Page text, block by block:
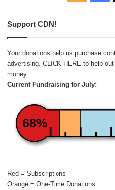
Support CDN!
Your donations help us purchase
advertising. CLICK HERE to help
money.
Current Fundraising for July:
68%
Red = Subscriptions
Orange = One-Time Donations